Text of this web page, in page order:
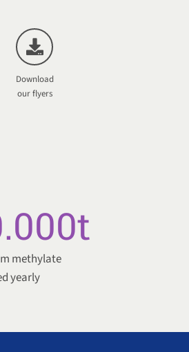
Download
our flyers
t
methylate
yearly